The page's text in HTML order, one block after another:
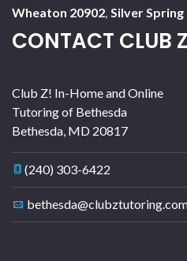
Wheaton 20902, Silver Spring
CONTACT CLUB
Club Z! In-Home and Online
Tutoring of Bethesda
Bethesda, MD 20817
(240) 303-6422